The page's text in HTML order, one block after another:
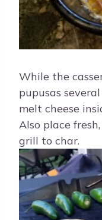
While the
pupusas
melt cheese
Also place
grill to char.